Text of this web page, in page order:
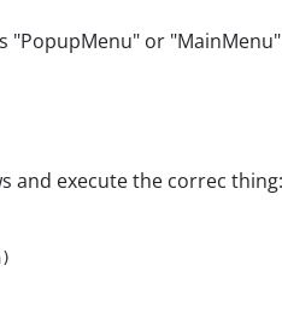
"PopupMenu" or
and execute the correc thing: